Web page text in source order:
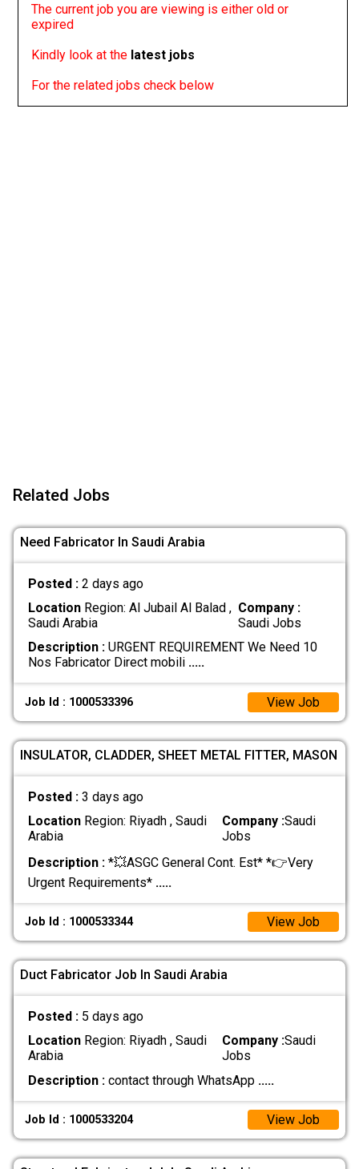
The current job you are viewing is either old or
expired
Kindly look at the latest jobs
For the related jobs check below
Related Jobs
Need Fabricator In Saudi Arabia
Posted : 2 days ago
LocationRegion: Al Jubail Al Balad ,
Saudi Arabia
Company :
Saudi Jobs
Description :URGENT REQUIREMENT We Need 10
Nos Fabricator Direct mobili .....
Job Id : 1000533396 View Job
INSULATOR, CLADDER, SHEET METAL FITTER, MASON
Posted : 3 days ago
LocationRegion: Riyadh , Saudi
Arabia
Company :Saudi
Jobs
Description :*💥ASGC General Cont. Est* *👉Very
Urgent Requirements* .....
Job Id : 1000533344 View Job
Duct Fabricator Job In Saudi Arabia
Posted : 5 days ago
LocationRegion: Riyadh , Saudi
Arabia
Company :Saudi
Jobs
Description :contact through WhatsApp .....
Job Id : 1000533204 View Job